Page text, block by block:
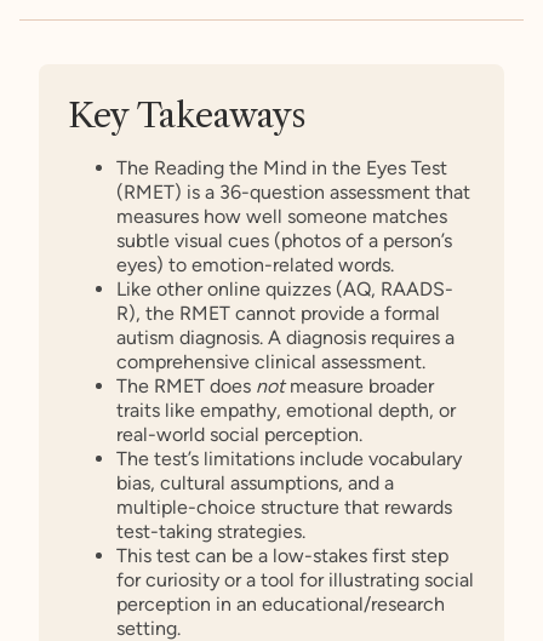
Key Takeaways
The Reading the Mind in the Eyes Test
(RMET) is a 36-question assessment that
measures how well someone matches
subtle visual cues (photos of a person’s
eyes) to emotion-related words.
Like other online quizzes (AQ, RAADS-
R), the RMET cannot provide a formal
autism diagnosis. A diagnosis requires a
comprehensive clinical assessment.
The RMET does notmeasure broader
traits like empathy, emotional depth, or
real-world social perception.
The test’s limitations include vocabulary
bias, cultural assumptions, and a
multiple-choice structure that rewards
test-taking strategies.
This test can be a low-stakes first step
for curiosity or a tool for illustrating social
perception in an educational/research
setting.